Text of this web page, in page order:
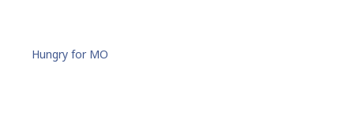
Hungry for MO